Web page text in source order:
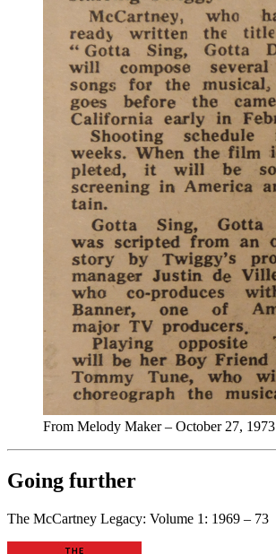
From Melody Maker – October 27, 1973
Going further
The McCartney Legacy: Volume 1: 1969 – 73